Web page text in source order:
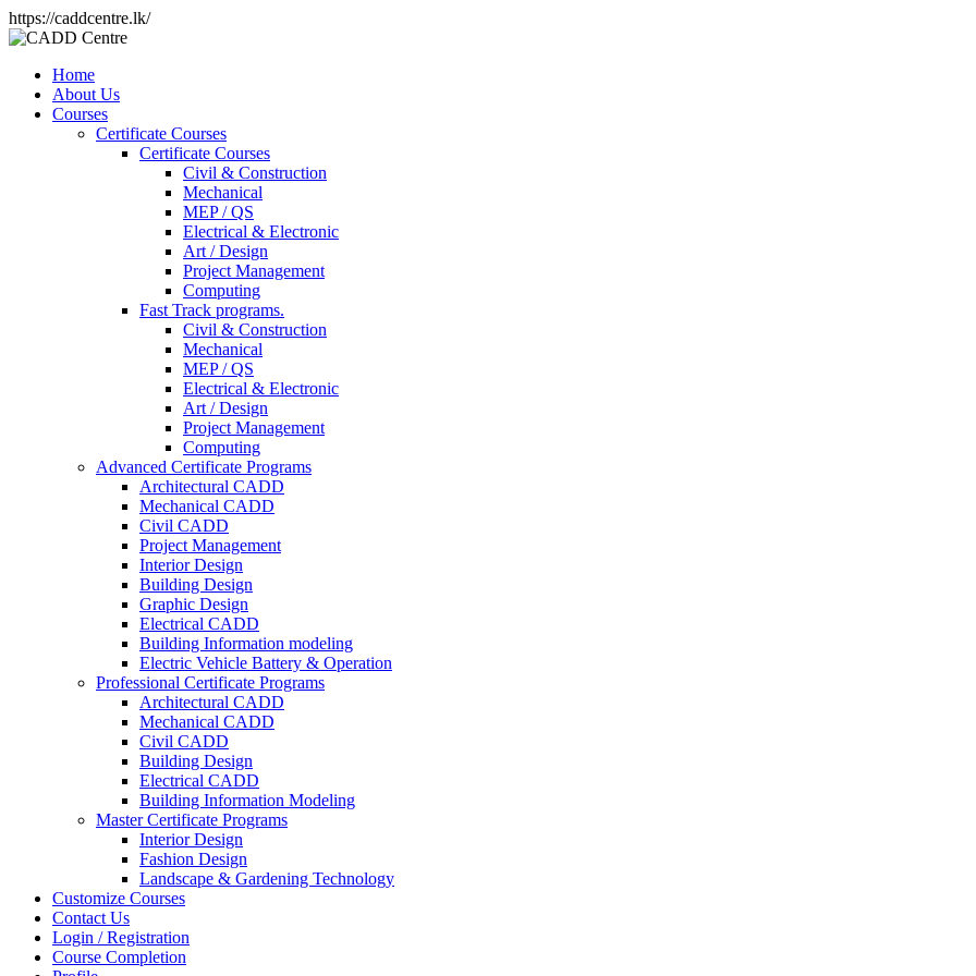
https://caddcentre.lk/
Home
About Us
Courses
Certificate Courses
Certificate Courses
Civil & Construction
Mechanical
MEP / QS
Electrical & Electronic
Art / Design
Project Management
Computing
Fast Track programs.
Civil & Construction
Mechanical
MEP / QS
Electrical & Electronic
Art / Design
Project Management
Computing
Advanced Certificate Programs
Architectural CADD
Mechanical CADD
Civil CADD
Project Management
Interior Design
Building Design
Graphic Design
Electrical CADD
Building Information modeling
Electric Vehicle Battery & Operation
Professional Certificate Programs
Architectural CADD
Mechanical CADD
Civil CADD
Building Design
Electrical CADD
Building Information Modeling
Master Certificate Programs
Interior Design
Fashion Design
Landscape & Gardening Technology
Customize Courses
Contact Us
Login / Registration
Course Completion